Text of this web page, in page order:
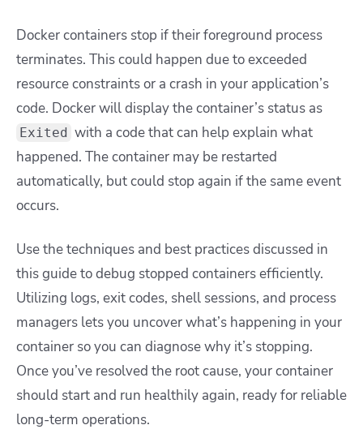
Docker containers stop if their foreground process
terminates. This could happen due to exceeded
resource constraints or a crash in your application’s
code. Docker will display the container’s status as
Exited with a code that can help explain what
happened. The container may be restarted
automatically, but could stop again if the same event
occurs.
Use the techniques and best practices discussed in
this guide to debug stopped containers efficiently.
Utilizing logs, exit codes, shell sessions, and process
managers lets you uncover what’s happening in your
container so you can diagnose why it’s stopping.
Once you’ve resolved the root cause, your container
should start and run healthily again, ready for reliable
long-term operations.